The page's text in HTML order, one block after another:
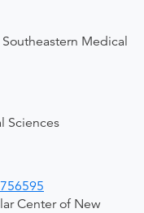
Medical
Sciences
Center of New